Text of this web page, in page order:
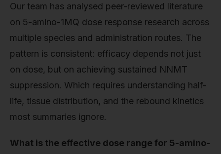
Our team has analysed peer-reviewed literature
on 5-amino-1MQ dose response research across
multiple species and administration routes. The
pattern is consistent: efficacy depends not just
on dose, but on achieving sustained NNMT
suppression. Which requires understanding half-
life, tissue distribution, and the rebound kinetics
most summaries ignore.
What is the effective dose range for 5-amino-